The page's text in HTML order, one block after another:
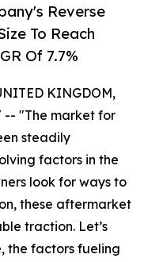
Reverse
To Reach
Of 7.7%
KINGDOM,
-- "The market for
steadily
factors in the
look for ways to
these aftermarket
traction. Let’s
the factors fueling